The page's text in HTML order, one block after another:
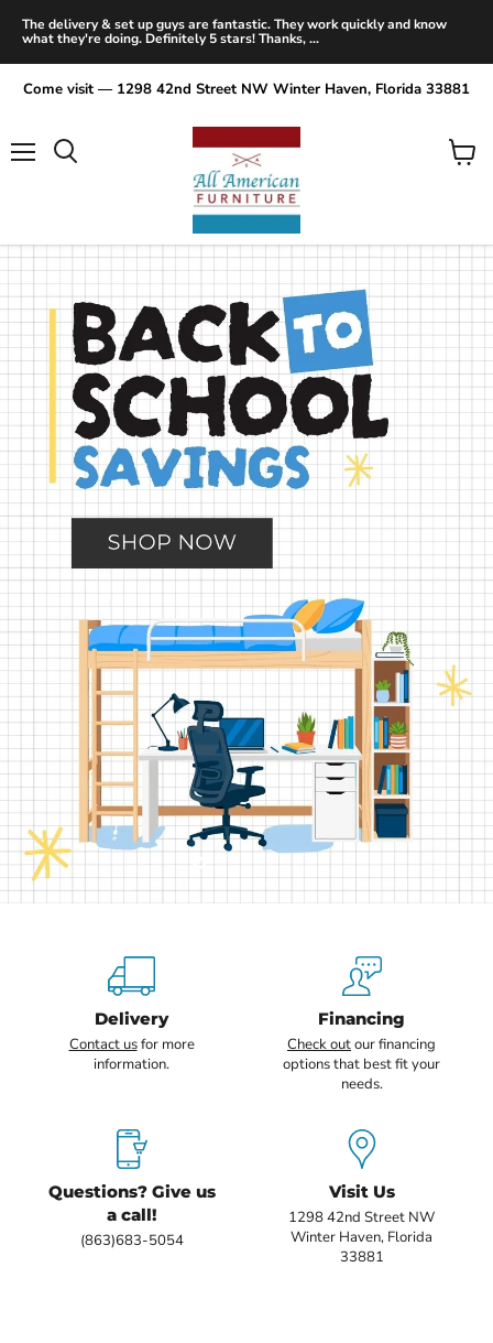
The delivery & set up guys are fantastic. They work quickly and know
what they're doing. Definitely 5 stars! Thanks, ...
Come visit — 1298 42nd Street NW Winter Haven, Florida 33881
View
Slide
1
2
3
4
5
Delivery
Contact usfor more
information.
Financing
Check outour financing
options that best fit your
needs.
Questions? Give us
a call!
(863)683-5054
Visit Us
1298 42nd Street NW
Winter Haven, Florida
33881